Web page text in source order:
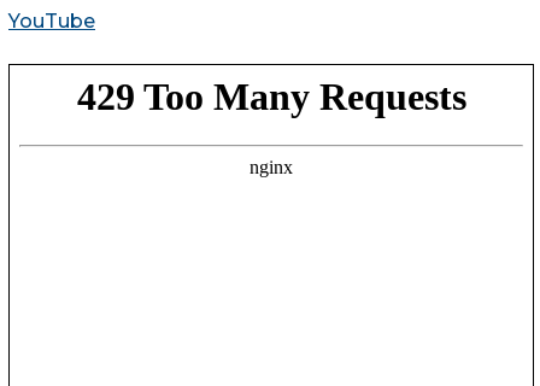
YouTube